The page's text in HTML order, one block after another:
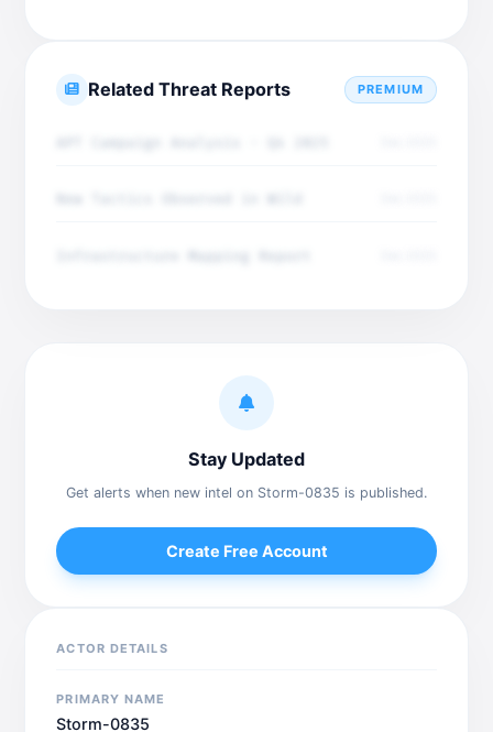
Related Threat Reports PREMIUM
Stay Updated
Get alerts when new intel on Storm-0835 is published.
Create Free Account
ACTOR DETAILS
PRIMARY NAME
Storm-0835